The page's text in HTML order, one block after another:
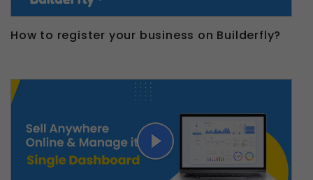
How to register your business on Builderfly?